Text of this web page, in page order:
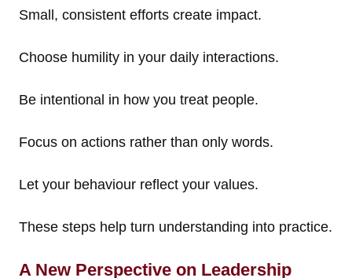
Small, consistent efforts create impact.
Choose humility in your daily interactions.
Be intentional in how you treat people.
Focus on actions rather than only words.
Let your behaviour reflect your values.
These steps help turn understanding into practice.
A New Perspective on Leadership